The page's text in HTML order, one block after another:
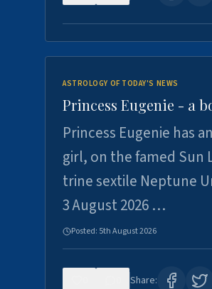
ASTROLOGY OF TODAY'S NEWS
Princess Eugenie - a
Princess Eugenie has
girl, on the famed
trine sextile Neptune
3 August 2026 …
Posted: 5th August 2026
Share: